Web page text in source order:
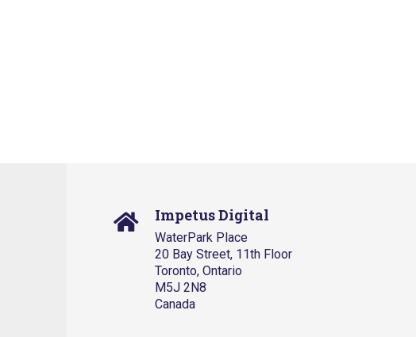
Impetus Digital
WaterPark Place
20 Bay Street, 11th Floor
Toronto, Ontario
M5J 2N8
Canada